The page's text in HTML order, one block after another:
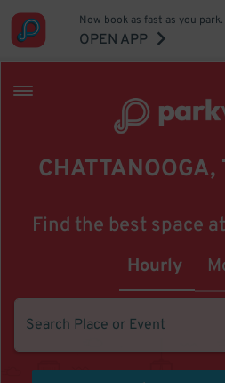
Now book as fast as you park.
OPEN APP
Find the best space
Hourly